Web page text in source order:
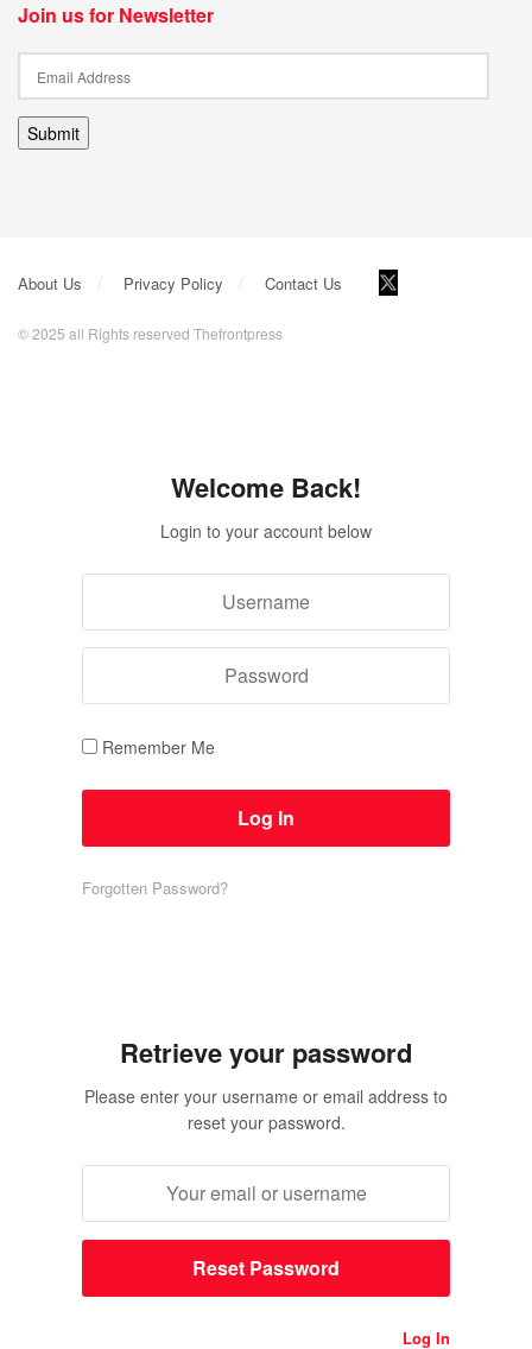
Join us for Newsletter
Submit
About Us Privacy Policy Contact Us
© 2025 all Rights reserved Thefrontpress
Welcome Back!
Login to your account below
Remember Me
Forgotten Password?
Retrieve your password
Please enter your username or email address to
reset your password.
Log In